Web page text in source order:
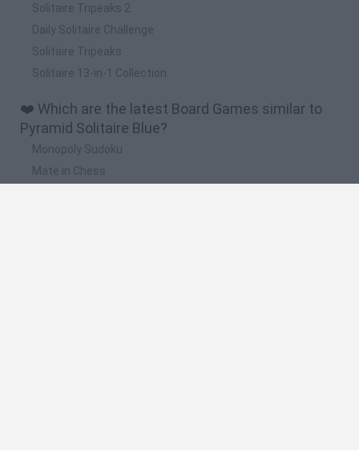
Solitaire Tripeaks 2
Daily Solitaire Challenge
Solitaire Tripeaks
Solitaire 13-in-1 Collection
❤️ Which are the latest Board Games similar to
Pyramid Solitaire Blue?
Monopoly Sudoku
Mate in Chess